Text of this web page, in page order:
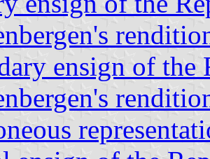
ensign of the